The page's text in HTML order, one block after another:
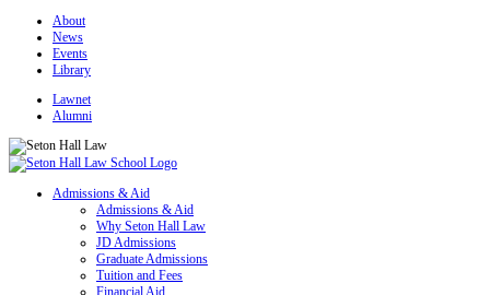
About
News
Events
Library
Lawnet
Alumni
Admissions & Aid
Admissions & Aid
Why Seton Hall Law
JD Admissions
Graduate Admissions
Tuition and Fees
Financial Aid